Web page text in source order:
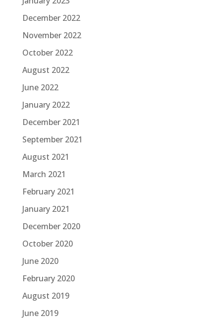
December 2022
November 2022
October 2022
August 2022
June 2022
January 2022
December 2021
September 2021
August 2021
March 2021
February 2021
January 2021
December 2020
October 2020
June 2020
February 2020
August 2019
June 2019